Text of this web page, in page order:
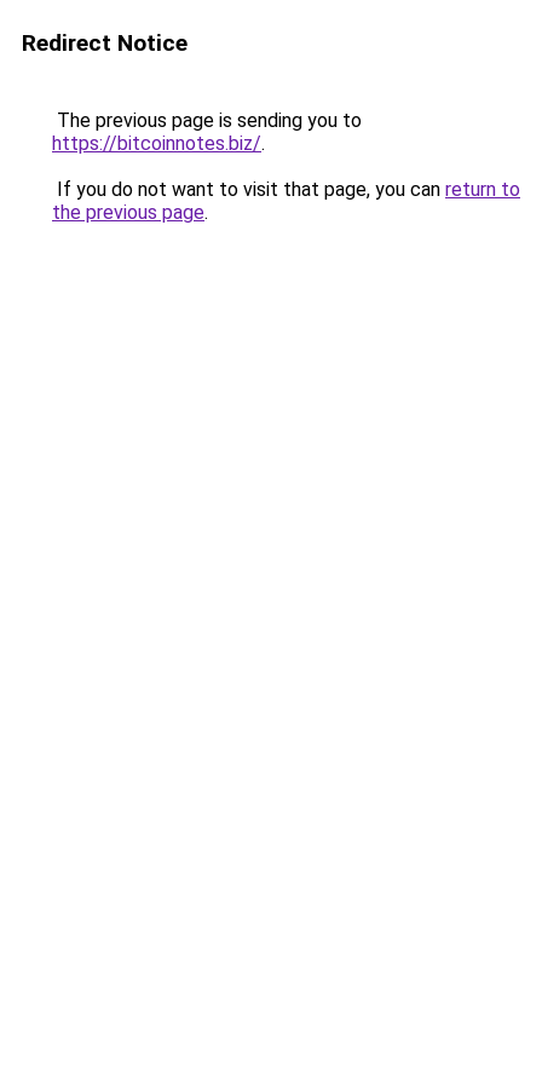
Redirect Notice
The previous page is sending you to
https://bitcoinnotes.biz/.
If you do not want to visit that page, you can return to
the previous page.